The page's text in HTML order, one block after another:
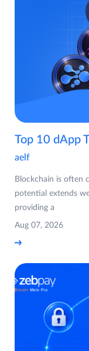
Top 10 dApp
aelf
Blockchain is often
potential extends
providing a
Aug 07, 2026